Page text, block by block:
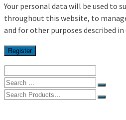
Your personal data will be used to
throughout this website, to
and for other purposes described in
Register
Search
for:
Search